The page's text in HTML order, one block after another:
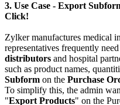
3. Use Case - Export
Click!
Zylker manufactures medical
representatives frequently
distributors and hospital
such as product names,
Subform on the Purchase
To simplify this, the admin
"Export Products" on the